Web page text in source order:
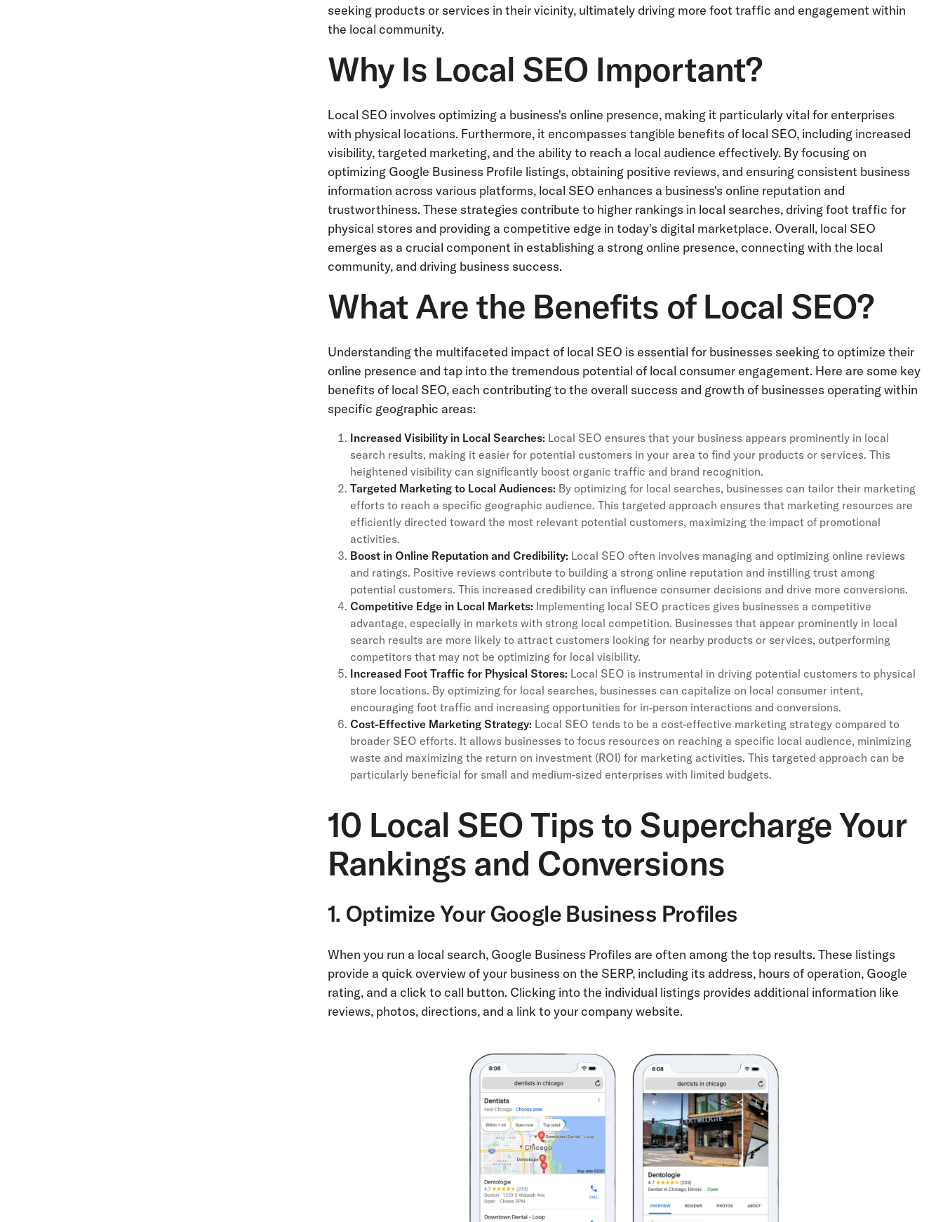
seeking products or services in their vicinity, ultimately driving more foot traffic and engagement within
the local community.
Why Is Local SEO Important?
Local SEO involves optimizing a business's online presence, making it particularly vital for enterprises
with physical locations. Furthermore, it encompasses tangible benefits of local SEO, including increased
visibility, targeted marketing, and the ability to reach a local audience effectively. By focusing on
optimizing Google Business Profile listings, obtaining positive reviews, and ensuring consistent business
information across various platforms, local SEO enhances a business's online reputation and
trustworthiness. These strategies contribute to higher rankings in local searches, driving foot traffic for
physical stores and providing a competitive edge in today's digital marketplace. Overall, local SEO
emerges as a crucial component in establishing a strong online presence, connecting with the local
community, and driving business success.
What Are the Benefits of Local SEO?
Understanding the multifaceted impact of local SEO is essential for businesses seeking to optimize their
online presence and tap into the tremendous potential of local consumer engagement. Here are some key
benefits of local SEO, each contributing to the overall success and growth of businesses operating within
specific geographic areas:
Increased Visibility in Local Searches: Local SEO ensures that your business appears prominently in local
search results, making it easier for potential customers in your area to find your products or services. This
heightened visibility can significantly boost organic traffic and brand recognition.
Targeted Marketing to Local Audiences: By optimizing for local searches, businesses can tailor their marketing
efforts to reach a specific geographic audience. This targeted approach ensures that marketing resources are
efficiently directed toward the most relevant potential customers, maximizing the impact of promotional
activities.
Boost in Online Reputation and Credibility: Local SEO often involves managing and optimizing online reviews
and ratings. Positive reviews contribute to building a strong online reputation and instilling trust among
potential customers. This increased credibility can influence consumer decisions and drive more conversions.
Competitive Edge in Local Markets: Implementing local SEO practices gives businesses a competitive
advantage, especially in markets with strong local competition. Businesses that appear prominently in local
search results are more likely to attract customers looking for nearby products or services, outperforming
competitors that may not be optimizing for local visibility.
Increased Foot Traffic for Physical Stores: Local SEO is instrumental in driving potential customers to physical
store locations. By optimizing for local searches, businesses can capitalize on local consumer intent,
encouraging foot traffic and increasing opportunities for in-person interactions and conversions.
Cost-Effective Marketing Strategy: Local SEO tends to be a cost-effective marketing strategy compared to
broader SEO efforts. It allows businesses to focus resources on reaching a specific local audience, minimizing
waste and maximizing the return on investment (ROI) for marketing activities. This targeted approach can be
particularly beneficial for small and medium-sized enterprises with limited budgets.
10 Local SEO Tips to Supercharge Your
Rankings and Conversions
1. Optimize Your Google Business Profiles
When you run a local search, Google Business Profiles are often among the top results. These listings
provide a quick overview of your business on the SERP, including its address, hours of operation, Google
rating, and a click to call button. Clicking into the individual listings provides additional information like
reviews, photos, directions, and a link to your company website.